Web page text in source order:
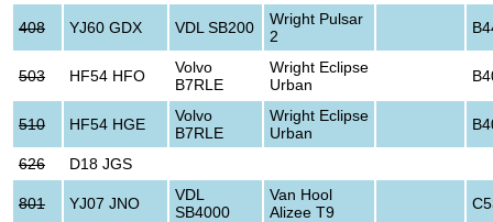
408 YJ60 GDX VDL SB200
Wright Pulsar
2
503 HF54 HFO
Volvo
B7RLE
Wright Eclipse
Urban
510 HF54 HGE
Volvo
B7RLE
Wright Eclipse
Urban
626 D18 JGS
801 YJ07 JNO
VDL
SB4000
Van Hool
Alizee T9